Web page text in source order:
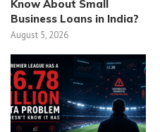
Know About Small
Business Loans in India?
August 5, 2026